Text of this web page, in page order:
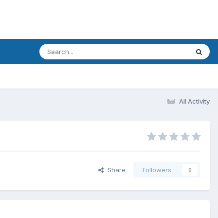
All Activity
Share Followers 0